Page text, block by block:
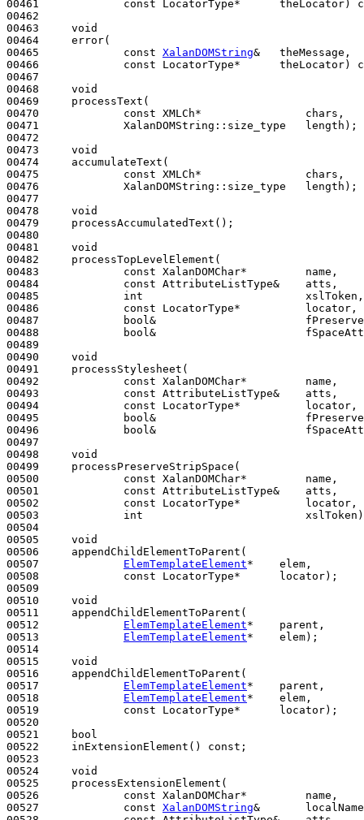
00461 const LocatorType*      theLocator)
00462
00463 void
00464     error(
00465 const XalanDOMString&   theMessage,
00466 const LocatorType*      theLocator)
00467
00468 void
00469     processText(
00470 const XMLCh*                chars,
00471             XalanDOMString::size_type   length);
00472
00473 void
00474     accumulateText(
00475 const XMLCh*                chars,
00476             XalanDOMString::size_type   length);
00477
00478 void
00479     processAccumulatedText();
00480
00481 void
00482     processTopLevelElement(
00483 const XalanDOMChar*         name,
00484 const AttributeListType&    atts,
00485 int
                         xslToken,
00486 const LocatorType*          locator,
00487
bool &
00488
bool &
00489
00490 void
00491     processStylesheet(
00492 const XalanDOMChar*         name,
00493 const AttributeListType&    atts,
00494 const LocatorType*          locator,
00495
bool &
00496
bool &
00497
00498 void
00499     processPreserveStripSpace(
00500 const XalanDOMChar*         name,
00501 const AttributeListType&    atts,
00502 const LocatorType*          locator,
00503 int
00504
00505 void
00506     appendChildElementToParent(
00507 ElemTemplateElement*    elem,
00508 const LocatorType*      locator);
00509
00510 void
00511     appendChildElementToParent(
00512 ElemTemplateElement*    parent,
00513 ElemTemplateElement*    elem);
00514
00515 void
00516     appendChildElementToParent(
00517 ElemTemplateElement*    parent,
00518 ElemTemplateElement*    elem,
00519 const LocatorType*      locator);
00520
00521
bool
00522     inExtensionElement() const ;
00523
00524 void
00525     processExtensionElement(
00526 const XalanDOMChar*         name,
00527 const XalanDOMString&